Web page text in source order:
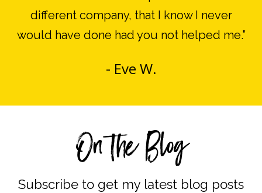
different company, that I know I never
would have done had you not helped me.”
- Eve W.
On the Blog
Subscribe to get my latest blog posts